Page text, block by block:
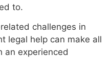
to.
challenges in
legal help can make all
an experienced